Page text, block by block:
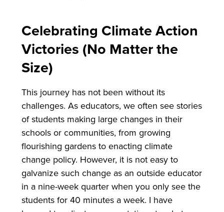
Celebrating Climate Action
Victories (No Matter the
Size)
This journey has not been without its
challenges. As educators, we often see stories
of students making large changes in their
schools or communities, from growing
flourishing gardens to enacting climate
change policy. However, it is not easy to
galvanize such change as an outside educator
in a nine-week quarter when you only see the
students for 40 minutes a week. I have